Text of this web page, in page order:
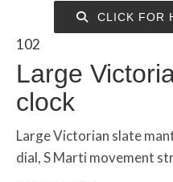
CLICK FOR
102
Large
clock
Large Victorian slate
dial, S Marti movement